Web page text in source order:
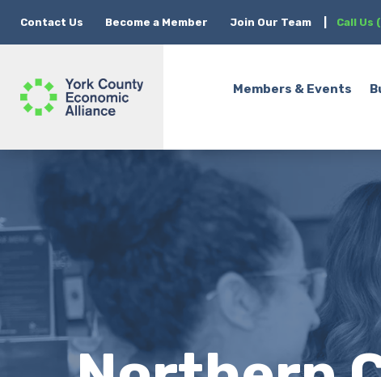
Contact Us Become a Member Join Our Team Call Us
Members & Events